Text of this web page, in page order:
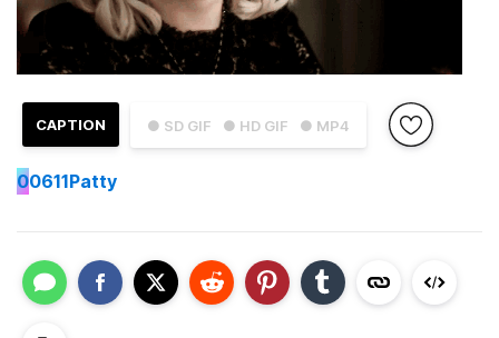
● SD GIF ● HD GIF ● MP4
CAPTION
00611Patty